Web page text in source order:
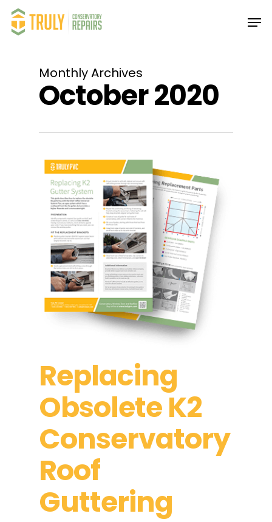
Skip
main
Monthly Archives
October 2020
Replacing
Obsolete K2
Conservatory
Roof
Guttering